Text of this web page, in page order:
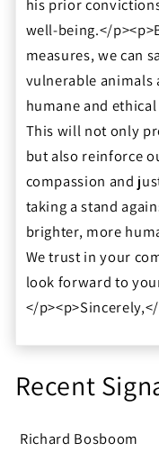
his prior
well-being.</
measures, we can
vulnerable animals
humane and
This will not only
but also reinforce
compassion and
taking a stand
brighter, more
We trust in your
look forward to
</
Recent
Richard Bosboom